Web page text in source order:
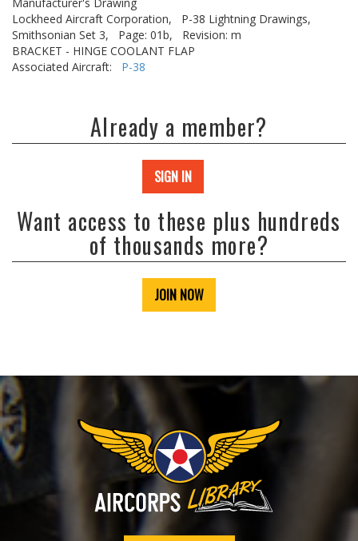
Lockheed Aircraft Corporation,
P-38 Lightning Drawings,
Smithsonian Set 3,
Page: 01b,
Revision: m
BRACKET - HINGE COOLANT FLAP
Associated Aircraft: P-38
Already a member?
SIGN IN
Want access to these plus hundreds
of thousands more?
JOIN NOW